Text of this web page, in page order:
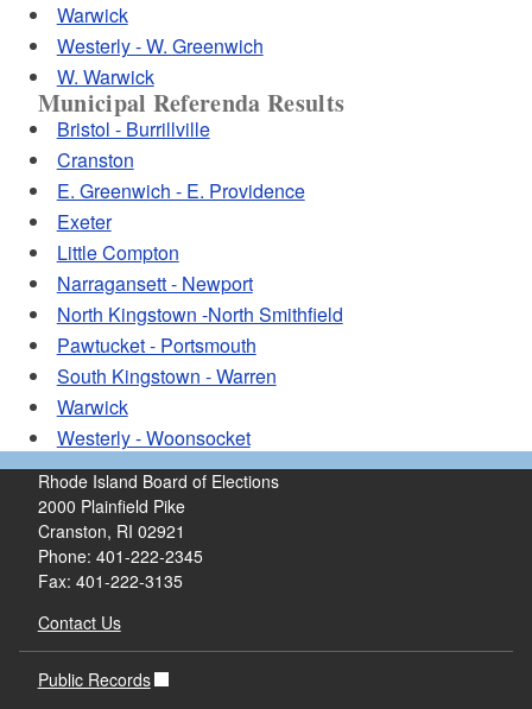
Warwick
Westerly - W. Greenwich
W. Warwick
Municipal Referenda Results
Bristol - Burrillville
Cranston
E. Greenwich - E. Providence
Exeter
Little Compton
Narragansett - Newport
North Kingstown -North Smithfield
Pawtucket - Portsmouth
South Kingstown - Warren
Warwick
Westerly - Woonsocket
Rhode Island Board of Elections
2000 Plainfield Pike
Cranston, RI 02921
Phone: 401-222-2345
Fax: 401-222-3135
Contact Us
Public Records